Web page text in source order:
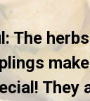
: The
They